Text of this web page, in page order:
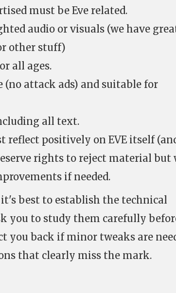
must be Eve related.
audio or visuals (we have
other stuff)
all ages.
(no attack ads) and suitable for
all text.
reflect positively on EVE itself
rights to reject material but
if needed.
best to establish the technical
you to study them carefully
you back if minor tweaks are
that clearly miss the mark.